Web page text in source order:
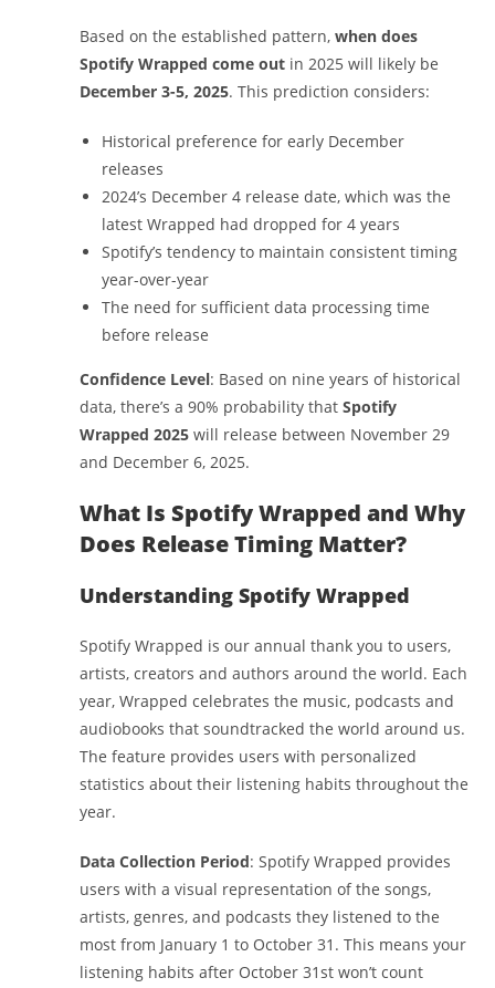
Based on the established pattern,when does
Spotify Wrapped come out in 2025 will likely be
December 3-5, 2025. This prediction considers:
Historical preference for early December
releases
2024’s December 4 release date, which was the
latest Wrapped had dropped for 4 years
Spotify’s tendency to maintain consistent timing
year-over-year
The need for sufficient data processing time
before release
Confidence Level: Based on nine years of historical
data, there’s a 90% probability thatSpotify
Wrapped 2025 will release between November 29
and December 6, 2025.
What Is Spotify Wrapped and Why
Does Release Timing Matter?
Understanding Spotify Wrapped
Spotify Wrapped is our annual thank you to users,
artists, creators and authors around the world. Each
year, Wrapped celebrates the music, podcasts and
audiobooks that soundtracked the world around us.
The feature provides users with personalized
statistics about their listening habits throughout the
year.
Data Collection Period: Spotify Wrapped provides
users with a visual representation of the songs,
artists, genres, and podcasts they listened to the
most from January 1 to October 31. This means your
listening habits after October 31st won’t count